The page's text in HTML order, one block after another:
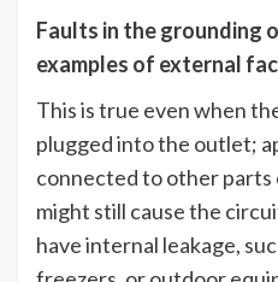
Faults in the grounding
examples of external
This is true even when
plugged into the outlet;
connected to other parts
might still cause the
have internal leakage,